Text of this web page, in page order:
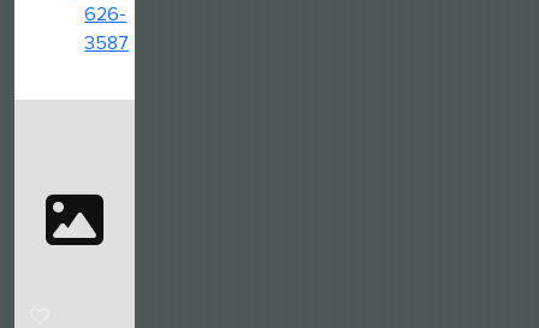
626-
3587